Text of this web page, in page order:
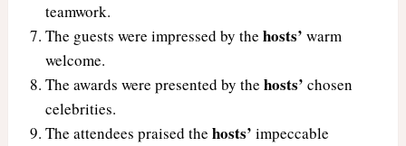
teamwork.
The guests were impressed by the hosts’ warm
welcome.
The awards were presented by the hosts’ chosen
celebrities.
The attendees praised the hosts’ impeccable